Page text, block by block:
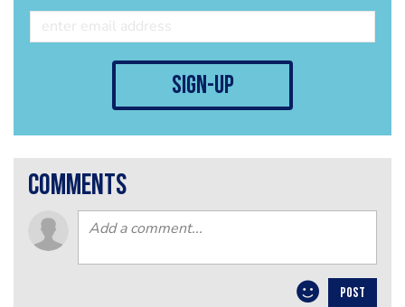
sign-up
comments
POST